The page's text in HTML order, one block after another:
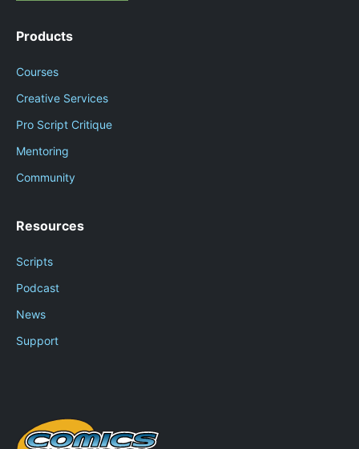
Products
Courses
Creative Services
Pro Script Critique
Mentoring
Community
Resources
Scripts
Podcast
News
Support